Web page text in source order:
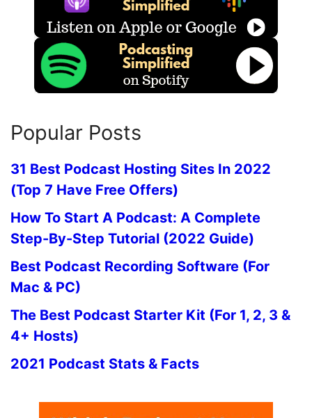
Popular Posts
31 Best Podcast Hosting Sites In 2022
(Top 7 Have Free Offers)
How To Start A Podcast: A Complete
Step-By-Step Tutorial (2022 Guide)
Best Podcast Recording Software (For
Mac & PC)
The Best Podcast Starter Kit (For 1, 2, 3 &
4+ Hosts)
2021 Podcast Stats & Facts